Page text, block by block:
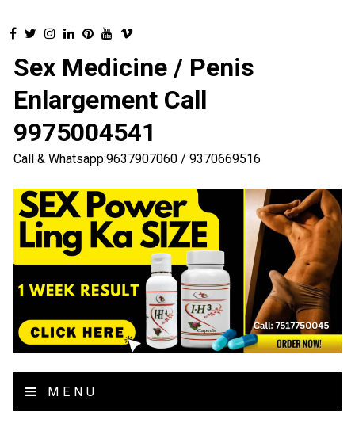
Sex Medicine / Penis
Enlargement Call
9975004541
Call & Whatsapp:9637907060 / 9370669516
MENU